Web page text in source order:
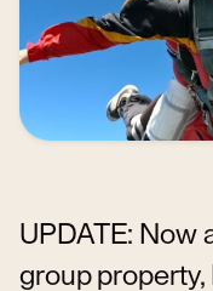
UPDATE: Now
group